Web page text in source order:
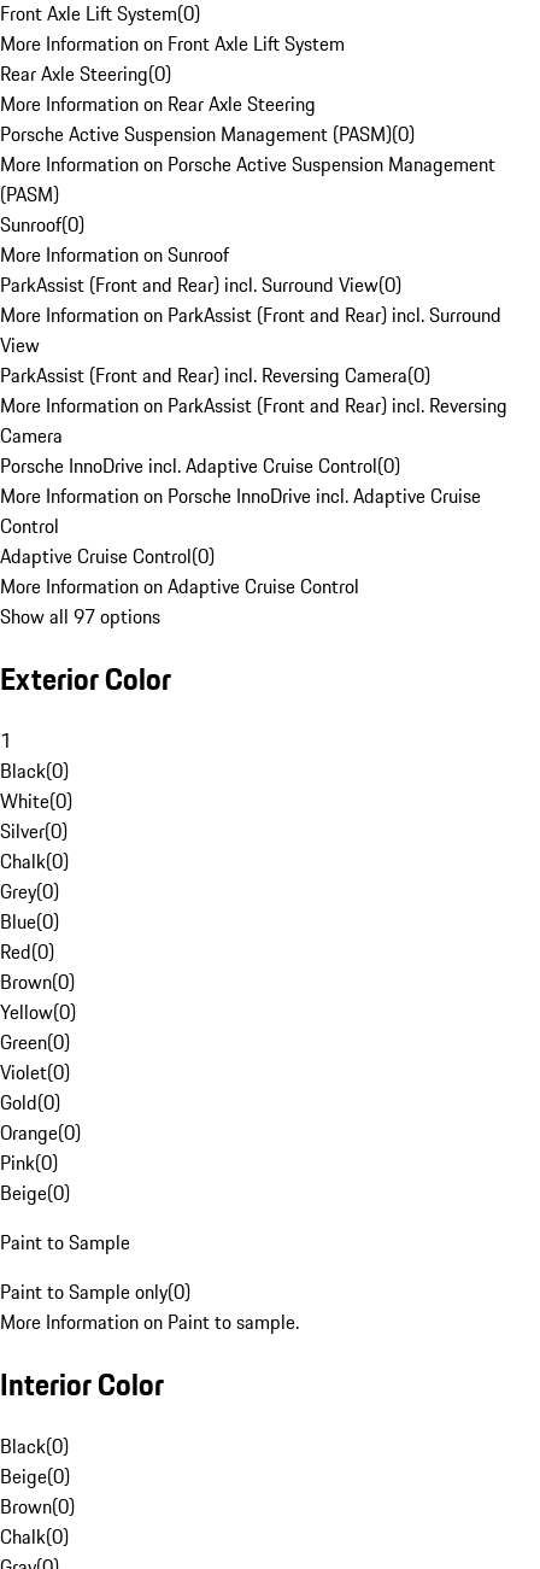
Front Axle Lift System(0)
More Information on Front Axle Lift System
Rear Axle Steering(0)
More Information on Rear Axle Steering
Porsche Active Suspension Management (PASM)(0)
More Information on Porsche Active Suspension Management
(PASM)
Sunroof(0)
More Information on Sunroof
ParkAssist (Front and Rear) incl. Surround View(0)
More Information on ParkAssist (Front and Rear) incl. Surround
View
ParkAssist (Front and Rear) incl. Reversing Camera(0)
More Information on ParkAssist (Front and Rear) incl. Reversing
Camera
Porsche InnoDrive incl. Adaptive Cruise Control(0)
More Information on Porsche InnoDrive incl. Adaptive Cruise
Control
Adaptive Cruise Control(0)
More Information on Adaptive Cruise Control
Show all 97 options
Exterior Color
1
Black(0)
White(0)
Silver(0)
Chalk(0)
Grey(0)
Blue(0)
Red(0)
Brown(0)
Yellow(0)
Green(0)
Violet(0)
Gold(0)
Orange(0)
Pink(0)
Beige(0)
Paint to Sample
Paint to Sample only(0)
More Information on Paint to sample.
Interior Color
Black(0)
Beige(0)
Brown(0)
Chalk(0)